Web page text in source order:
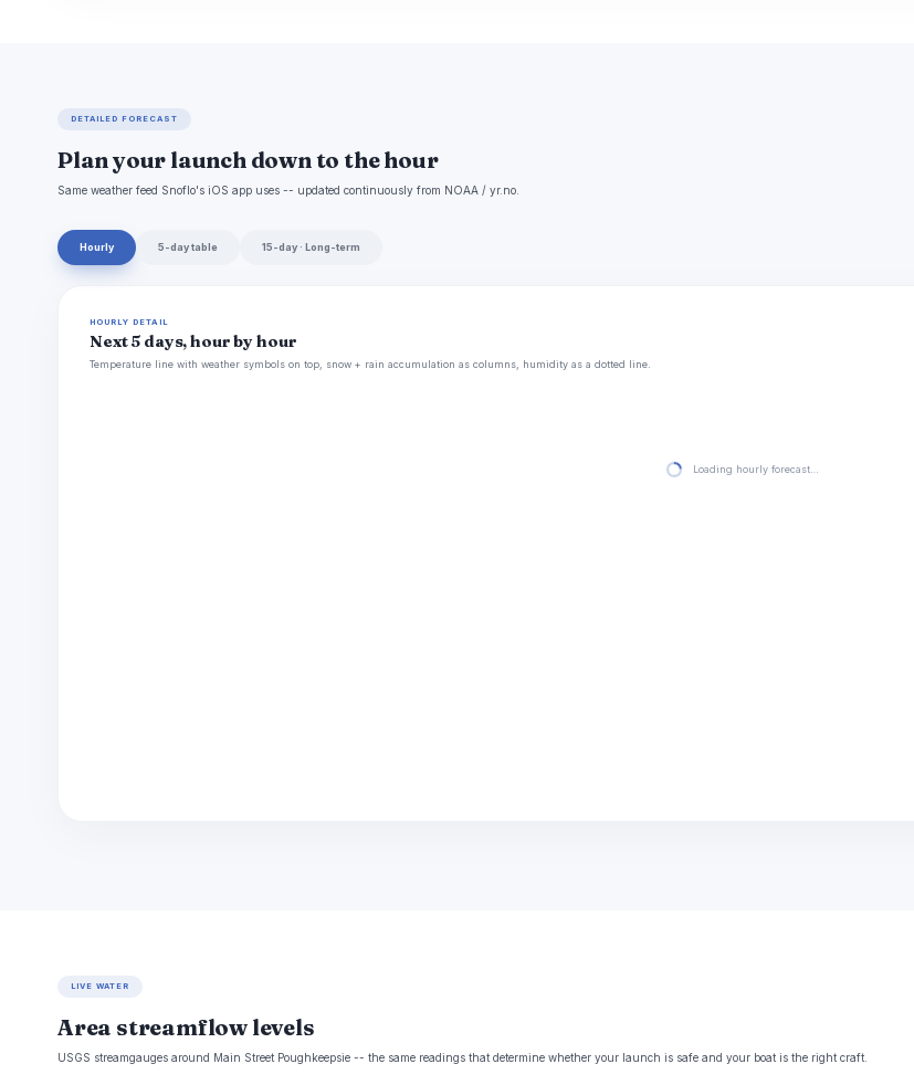
DETAILED FORECAST
Plan your launch down to the hour
Same weather feed Snoflo's iOS app uses -- updated continuously from NOAA / yr.no.
Hourly 5-day table 15-day · Long-term
HOURLY DETAIL
Next 5 days, hour by hour
Temperature line with weather symbols on top, snow + rain accumulation as columns, humidity as a dotted line.
Loading hourly forecast…
LIVE WATER
Area streamflow levels
USGS streamgauges around Main Street Poughkeepsie -- the same readings that determine whether your launch is safe and your boat is the right craft.